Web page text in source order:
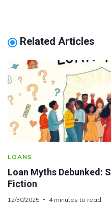
Related Articles
LOANS
Loan Myths Debunked:
Fiction
12/30/2025 4 minutes to read